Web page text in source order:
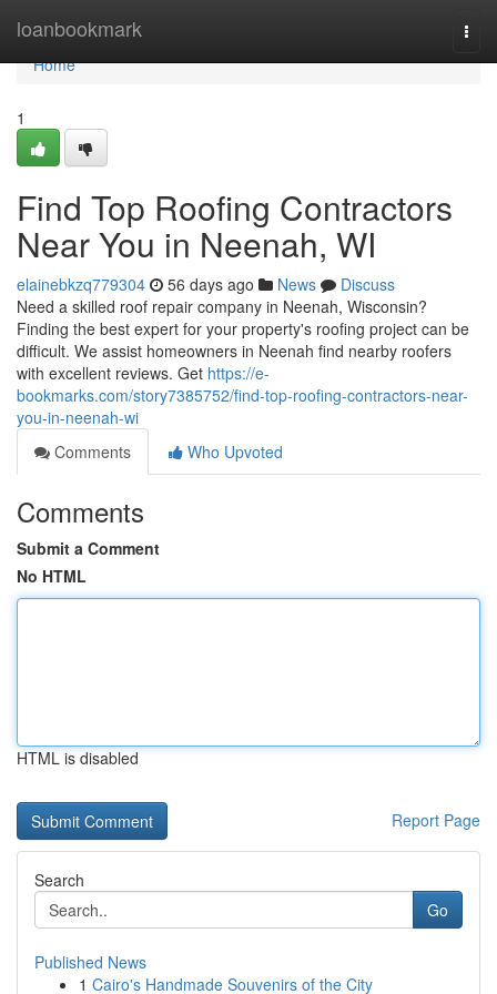
loanbookmark
Home
Home
1
Find Top Roofing Contractors
Near You in Neenah, WI
elainebkzq779304 56 days ago News
Discuss
Need a skilled roof repair company in Neenah, Wisconsin?
Finding the best expert for your property's roofing project can be
difficult. We assist homeowners in Neenah find nearby roofers
with excellent reviews. Get https://e-
bookmarks.com/story7385752/find-top-roofing-contractors-near-
you-in-neenah-wi
Comments
Who Upvoted
Comments
Submit a Comment
No HTML
HTML is disabled
Report Page
Search
Go
Published News
1 Cairo's Handmade Souvenirs of the City